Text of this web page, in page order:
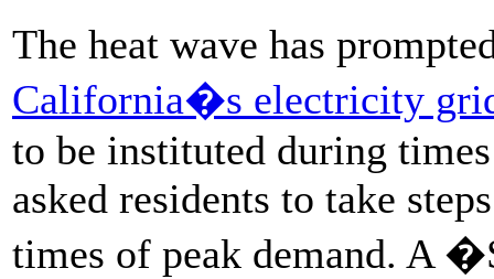
The heat wave has
California�s electricity
to be instituted during
asked residents to take
times of peak demand. A